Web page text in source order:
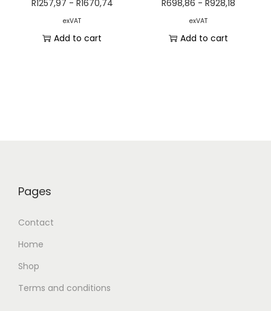
R1257,97 - R1670,74
exVAT
Add to cart
R698,86 -R928,18
exVAT
Add to cart
Pages
Contact
Home
Shop
Terms and conditions